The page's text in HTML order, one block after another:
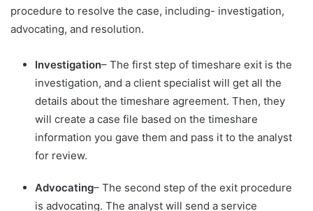
procedure to resolve the case, including- investigation,
advocating, and resolution.
Investigation– The first step of timeshare exit is the
investigation, and a client specialist will get all the
details about the timeshare agreement. Then, they
will create a case file based on the timeshare
information you gave them and pass it to the analyst
for review.
Advocating– The second step of the exit procedure
is advocating. The analyst will send a service